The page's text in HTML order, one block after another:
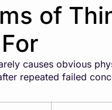
of
causes obvious
repeated failed